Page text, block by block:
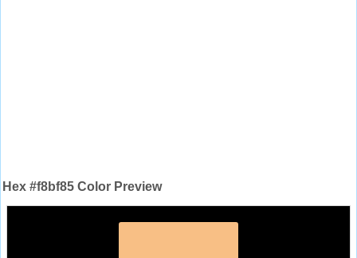
Hex #f8bf85 Color Preview